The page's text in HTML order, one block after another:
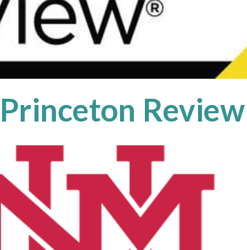
Review